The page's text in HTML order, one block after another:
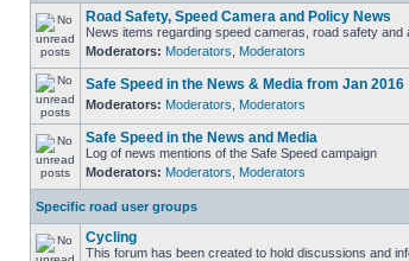
Road Safety, Speed Camera and Policy News
News items regarding speed cameras, road safety and
Moderators: Moderators Moderators
Safe Speed in the News & Media from Jan 2016
Moderators: Moderators Moderators
Safe Speed in the News and Media
Log of news mentions of the Safe Speed campaign
Moderators: Moderators Moderators
Specific road user groups
Cycling
This forum has been created to hold discussions and